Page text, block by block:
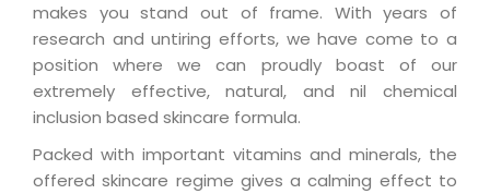
makes you stand out of frame. With years of
research and untiring efforts, we have come to a
position where we can proudly boast of our
extremely effective, natural, and nil chemical
inclusion based skincare formula.
Packed with important vitamins and minerals, the
offered skincare regime gives a calming effect to